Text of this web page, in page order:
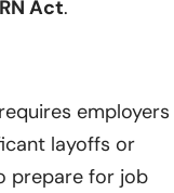
Act.
employers
layoffs or
prepare for job